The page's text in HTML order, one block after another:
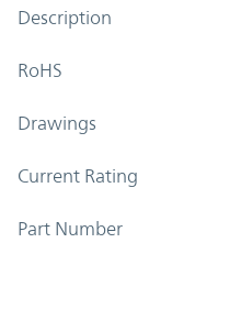
Description
RoHS
Drawings
Current Rating
Part Number